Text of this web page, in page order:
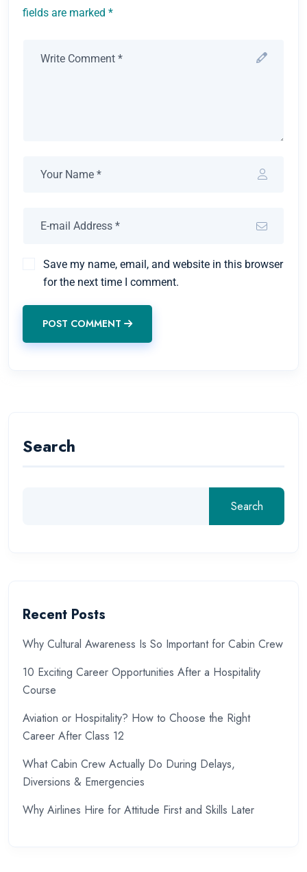
fields are marked *
Save my name, email, and website in this browser
for the next time I comment.
POST COMMENT
Search
Search
Recent Posts
Why Cultural Awareness Is So Important for Cabin Crew
10 Exciting Career Opportunities After a Hospitality
Course
Aviation or Hospitality? How to Choose the Right
Career After Class 12
What Cabin Crew Actually Do During Delays,
Diversions & Emergencies
Why Airlines Hire for Attitude First and Skills Later